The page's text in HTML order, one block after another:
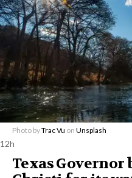
Photo byTrac Vu on Unsplash
12h
Texas Governor